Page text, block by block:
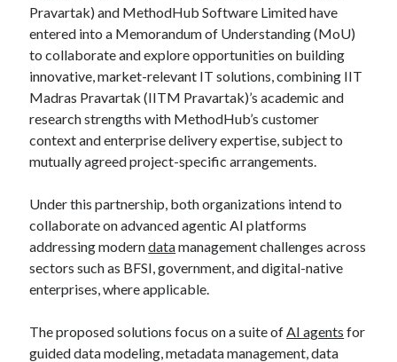
Pravartak) and MethodHub Software Limited have
entered into a Memorandum of Understanding (MoU)
to collaborate and explore opportunities on building
innovative, market-relevant IT solutions, combining IIT
Madras Pravartak (IITM Pravartak)’s academic and
research strengths with MethodHub’s customer
context and enterprise delivery expertise, subject to
mutually agreed project-specific arrangements.
Under this partnership, both organizations intend to
collaborate on advanced agentic AI platforms
addressing moderndatamanagement challenges across
sectors such as BFSI, government, and digital-native
enterprises, where applicable.
The proposed solutions focus on a suite of AI agents for
guided data modeling, metadata management, data